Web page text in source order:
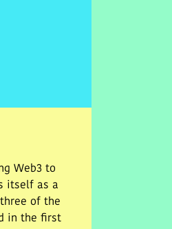
Web3 to
itself as a
of the
in the first